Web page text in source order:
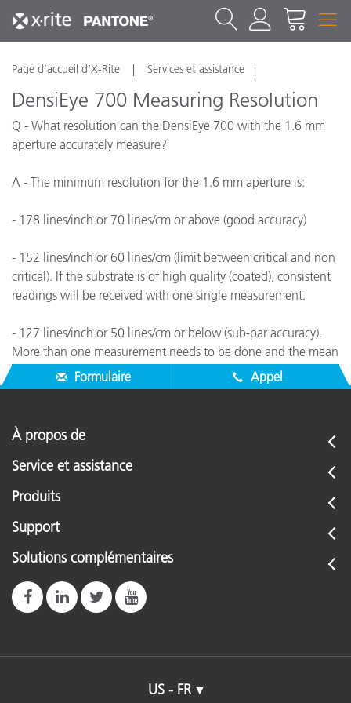
Page d’accueil d’X-Rite Services et assistance
DensiEye 700 Measuring Resolution
Q - What resolution can the DensiEye 700 with the 1.6 mm
aperture accurately measure?
A - The minimum resolution for the 1.6 mm aperture is:
- 178 lines/inch or 70 lines/cm or above (good accuracy)
- 152 lines/inch or 60 lines/cm (limit between critical and non
critical). If the substrate is of high quality (coated), consistent
readings will be received with one single measurement.
- 127 lines/inch or 50 lines/cm or below (sub-par accuracy).
More than one measurement needs to be done and the mean
needs to be calculated.
Formulaire Appel
À propos de
Service et assistance
Produits
Support
Solutions complémentaires
US - FR